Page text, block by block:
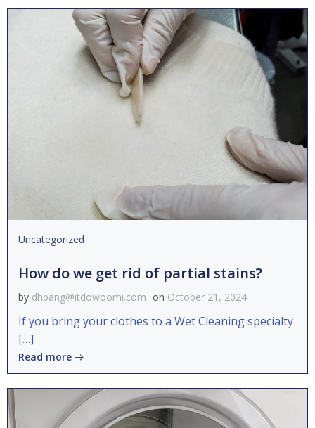
Uncategorized
How do we get rid of partial stains?
by dhbang@itdowoomi.com on October 21, 2024
If you bring your clothes to a Wet Cleaning specialty
[…]
Read more